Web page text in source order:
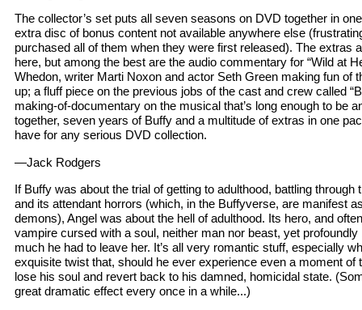
The collector’s set puts all seven seasons on DVD together in
extra disc of bonus content not available anywhere else
purchased all of them when they were first released). The extras
here, but among the best are the audio commentary for “Wild at
Whedon, writer Marti Noxon and actor Seth Green making fun of
up; a fluff piece on the previous jobs of the cast and crew called
making-of-documentary on the musical that’s long enough to be
together, seven years of Buffy and a multitude of extras in one
have for any serious DVD collection.
—Jack Rodgers
If Buffy was about the trial of getting to adulthood, battling through
and its attendant horrors (which, in the Buffyverse, are manifest
demons), Angel was about the hell of adulthood. Its hero, and
vampire cursed with a soul, neither man nor beast, yet
much he had to leave her. It’s all very romantic stuff, especially
exquisite twist that, should he ever experience even a moment of
lose his soul and revert back to his damned, homicidal state.
great dramatic effect every once in a while...)